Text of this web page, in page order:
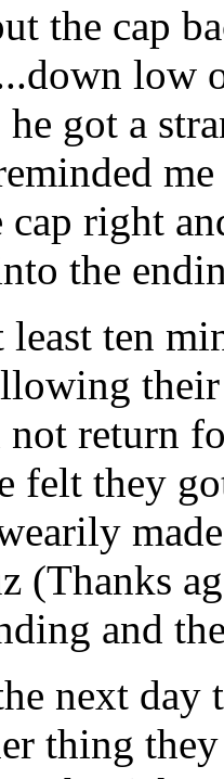
the cap
low
he got a
cap right
the
least ten
their
not return
felt they
(Thanks
and
next day
thing